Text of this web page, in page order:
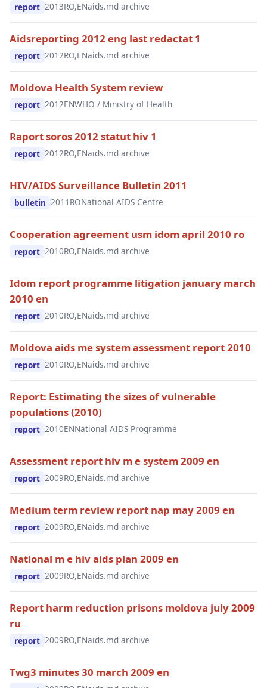
report 2013RO,ENaids.md archive
Aidsreporting 2012 eng last redactat 1
report 2012RO,ENaids.md archive
Moldova Health System review
report 2012ENWHO / Ministry of Health
Raport soros 2012 statut hiv 1
report 2012RO,ENaids.md archive
HIV/AIDS Surveillance Bulletin 2011
bulletin 2011 RONational AIDS Centre
Cooperation agreement usm idom april 2010 ro
report 2010RO,ENaids.md archive
Idom report programme litigation january march
2010 en
report 2010RO,ENaids.md archive
Moldova aids me system assessment report 2010
report 2010RO,ENaids.md archive
Report: Estimating the sizes of vulnerable
populations (2010)
report 2010ENNational AIDS Programme
Assessment report hiv m e system 2009 en
report 2009RO,ENaids.md archive
Medium term review report nap may 2009 en
report 2009RO,ENaids.md archive
National m e hiv aids plan 2009 en
report 2009RO,ENaids.md archive
Report harm reduction prisons moldova july 2009
ru
report 2009RO,ENaids.md archive
Twg3 minutes 30 march 2009 en